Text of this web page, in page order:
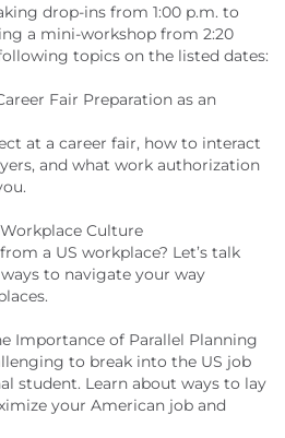
drop-ins from 1:00 p.m. to
a mini-workshop from 2:20
topics on the listed dates:
Fair Preparation as an
at a career fair, how to interact
and what work authorization
Culture
a US workplace? Let’s talk
to navigate your way
Importance of Parallel Planning
to break into the US job
student. Learn about ways to lay
your American job and